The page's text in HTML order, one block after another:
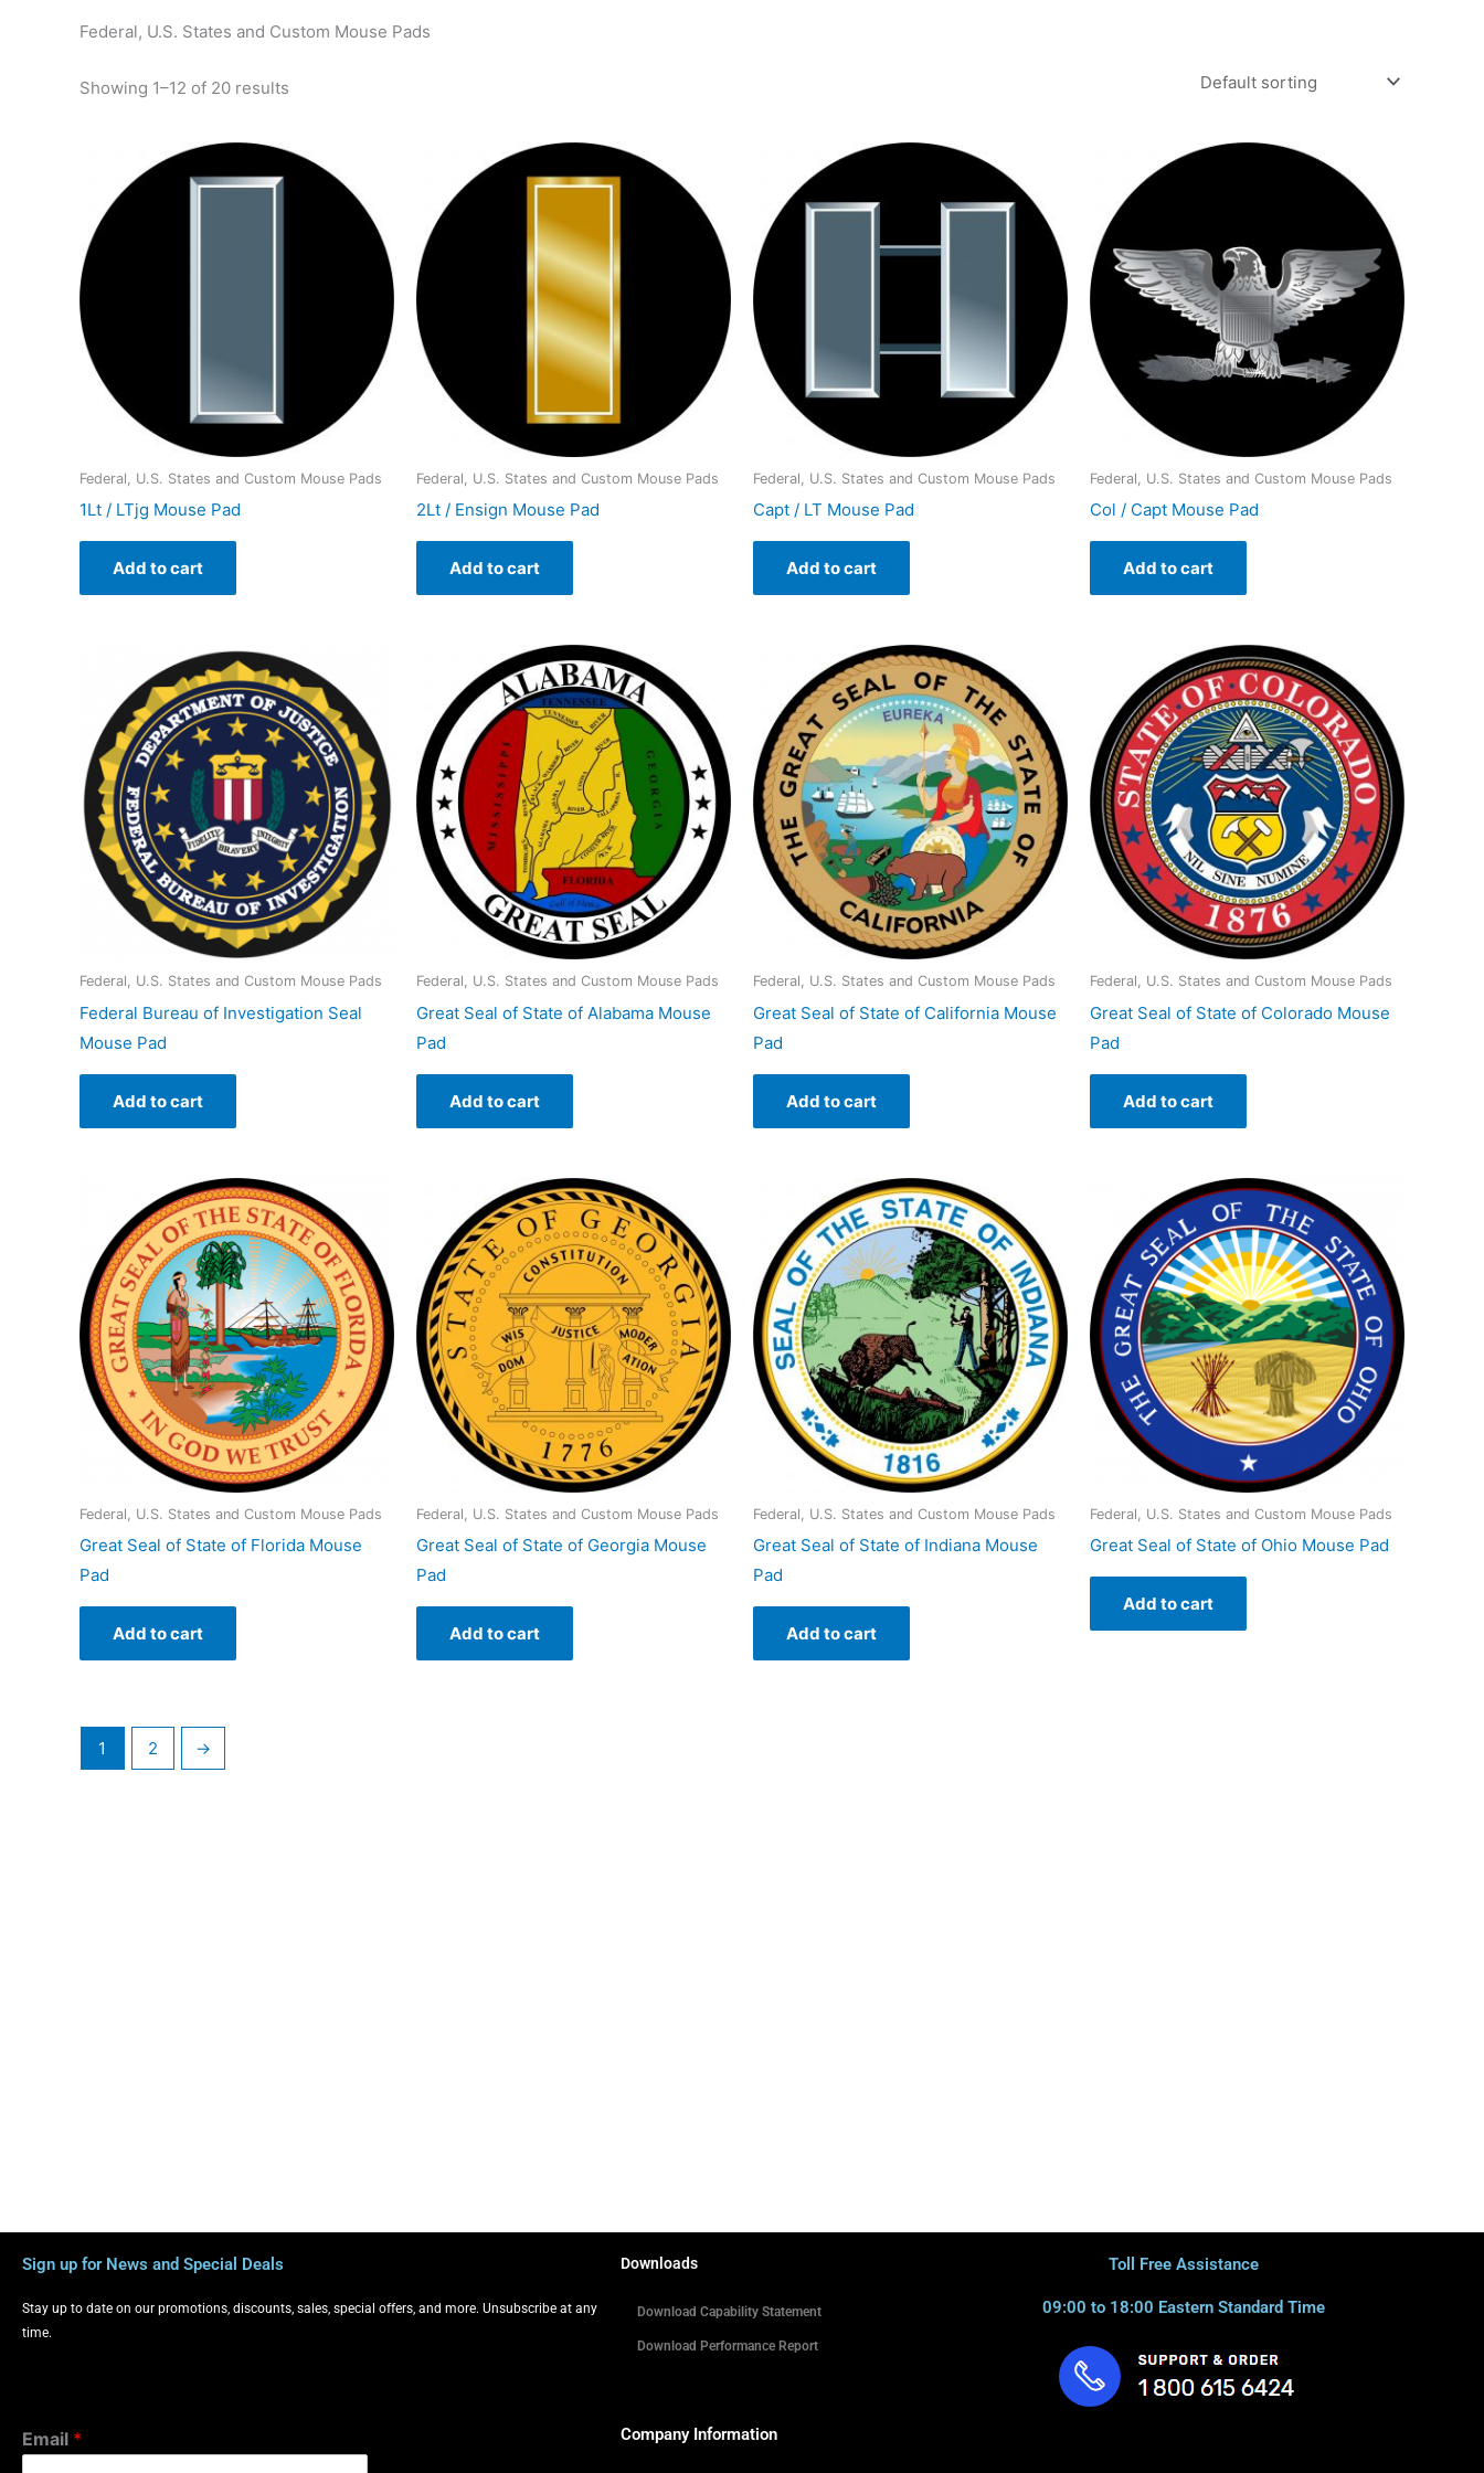
Federal, U.S. States and Custom Mouse Pads
Showing 1–12 of 20 results
Federal, U.S. States and Custom Mouse Pads
1Lt / LTjg Mouse Pad
Add to cart
Federal, U.S. States and Custom Mouse Pads
2Lt / Ensign Mouse Pad
Add to cart
Federal, U.S. States and Custom Mouse Pads
Capt / LT Mouse Pad
Add to cart
Federal, U.S. States and Custom Mouse Pads
Col / Capt Mouse Pad
Add to cart
Federal, U.S. States and Custom Mouse Pads
Federal Bureau of Investigation Seal
Mouse Pad
Add to cart
Federal, U.S. States and Custom Mouse Pads
Great Seal of State of Alabama Mouse
Pad
Add to cart
Federal, U.S. States and Custom Mouse Pads
Great Seal of State of California Mouse
Pad
Add to cart
Federal, U.S. States and Custom Mouse Pads
Great Seal of State of Colorado Mouse
Pad
Add to cart
Federal, U.S. States and Custom Mouse Pads
Great Seal of State of Florida Mouse
Pad
Add to cart
Federal, U.S. States and Custom Mouse Pads
Great Seal of State of Georgia Mouse
Pad
Add to cart
Federal, U.S. States and Custom Mouse Pads
Great Seal of State of Indiana Mouse
Pad
Add to cart
Federal, U.S. States and Custom Mouse Pads
Great Seal of State of Ohio Mouse Pad
Add to cart
1 2 →
Sign up for News and Special Deals
Stay up to date on our promotions, discounts, sales, special offers, and more. Unsubscribe at any
time.
Email *
Downloads
Download Capability Statement
Download Performance Report
Company Information
Toll Free Assistance
09:00 to 18:00 Eastern Standard Time